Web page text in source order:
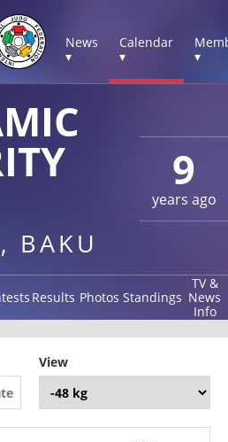
News
▾
Calendar
▾
▾
9
years ago
BAKU
Results Photos Standings
TV &
News
Info
View